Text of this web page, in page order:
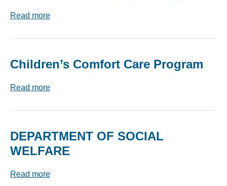
Read more
Children’s Comfort Care Program
Read more
DEPARTMENT OF SOCIAL
WELFARE
Read more